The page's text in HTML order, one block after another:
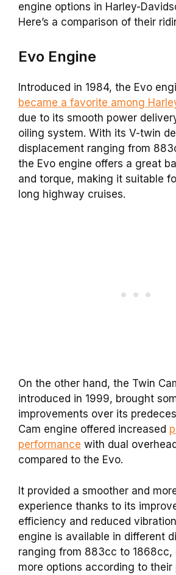
engine options in Harley-
Here’s a comparison of their
Evo Engine
Introduced in 1984, the Evo
became a favorite among
due to its smooth power
oiling system. With its V-twin
displacement ranging from
the Evo engine offers a great
and torque, making it suitable
long highway cruises.
On the other hand, the Twin
introduced in 1999, brought
improvements over its
Cam engine offered increased
performance with dual
compared to the Evo.
It provided a smoother and
experience thanks to its
efficiency and reduced
engine is available in different
ranging from 883cc to 1868cc,
more options according to their